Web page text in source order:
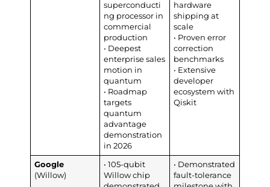
superconducti
ng processor in
commercial
production
• Deepest
enterprise sales
motion in
quantum
• Roadmap
targets
quantum
advantage
demonstration
in 2026
hardware
shipping at
scale
• Proven error
correction
benchmarks
• Extensive
developer
ecosystem with
Qiskit
Google
(Willow)
• 105-qubit
Willow chip
• Demonstrated
fault-tolerance